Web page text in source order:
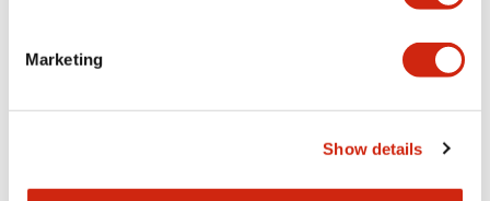
Marketing
Show details
Catalogs & Brochures
04/09/2025.PDF1.23MB